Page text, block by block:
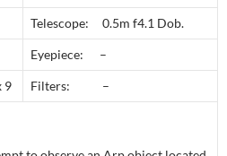
Telescope: 0.5m f4.1 Dob.
Eyepiece: –
9 Filters: –